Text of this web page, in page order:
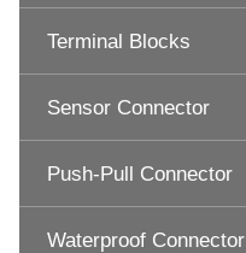
Terminal Blocks
Sensor Connector
Push-Pull Connector
Waterproof Connector